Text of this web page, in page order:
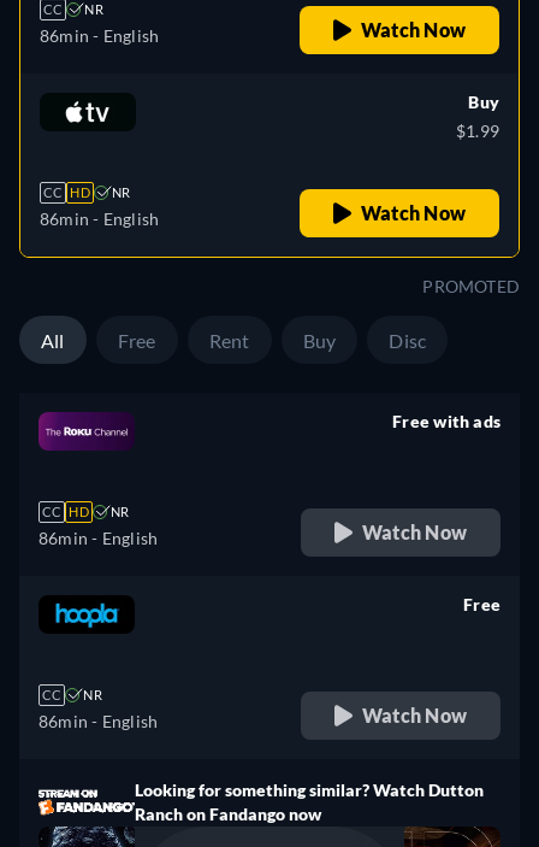
CC NR
86min - English Watch Now
CC HD NR
86min - English
Buy
$1.99
Watch Now
PROMOTED
All Free Rent Buy Disc
CC HD NR
86min - English
Free with ads
Watch Now
CC NR
86min - English
Free
Watch Now
Looking for something similar? Watch Dutton
Ranch on Fandango now